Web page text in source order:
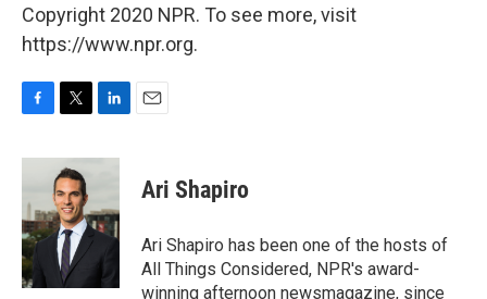
Copyright 2020 NPR. To see more, visit
https://www.npr.org.
c
b
o
o
k
i
t
t
e
r
n
d
I
n
Ari Shapiro
Ari Shapiro has been one of the hosts of
All Things Considered, NPR's award-
winning afternoon newsmagazine, since